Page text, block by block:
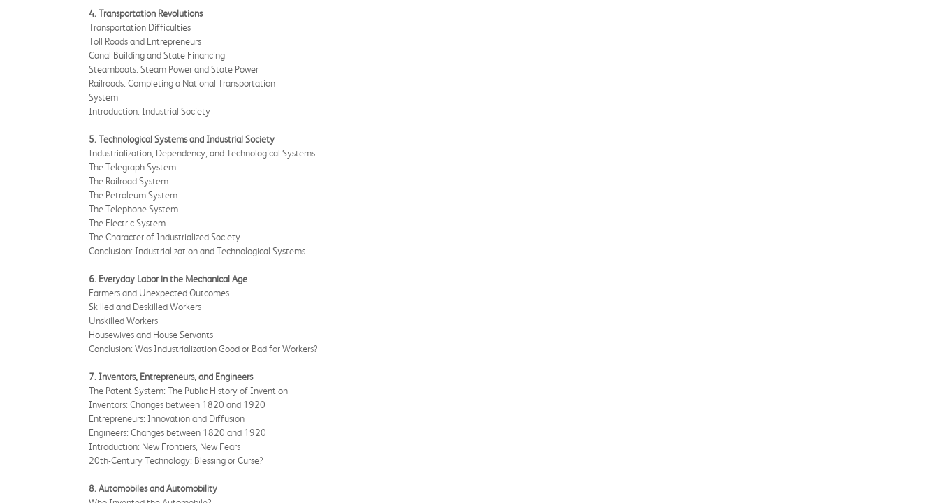
4. Transportation Revolutions
Transportation Difficulties
Toll Roads and Entrepreneurs
Canal Building and State Financing
Steamboats: Steam Power and State Power
Railroads: Completing a National Transportation
System
Introduction: Industrial Society
5. Technological Systems and Industrial Society
Industrialization, Dependency, and Technological Systems
The Telegraph System
The Railroad System
The Petroleum System
The Telephone System
The Electric System
The Character of Industrialized Society
Conclusion: Industrialization and Technological Systems
6. Everyday Labor in the Mechanical Age
Farmers and Unexpected Outcomes
Skilled and Deskilled Workers
Unskilled Workers
Housewives and House Servants
Conclusion: Was Industrialization Good or Bad for Workers?
7. Inventors, Entrepreneurs, and Engineers
The Patent System: The Public History of Invention
Inventors: Changes between 1820 and 1920
Entrepreneurs: Innovation and Diffusion
Engineers: Changes between 1820 and 1920
Introduction: New Frontiers, New Fears
20th-Century Technology: Blessing or Curse?
8. Automobiles and Automobility